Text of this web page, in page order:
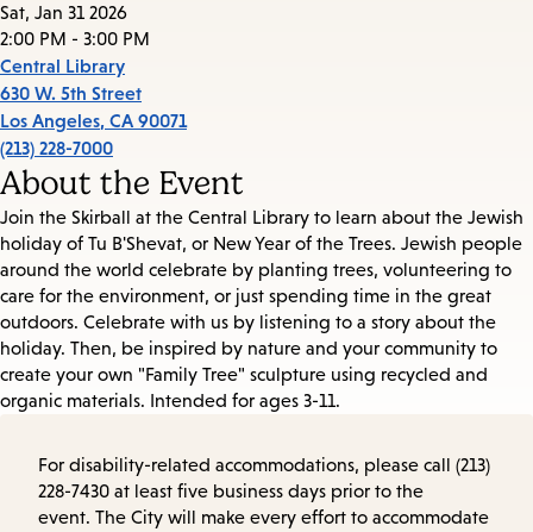
Sat, Jan 31 2026
2:00 PM - 3:00 PM
Central Library
630 W. 5th Street
Los Angeles, CA 90071
(213) 228-7000
About the Event
Join the Skirball at the Central Library to learn about the Jewish
holiday of Tu B'Shevat, or New Year of the Trees. Jewish people
around the world celebrate by planting trees, volunteering to
care for the environment, or just spending time in the great
outdoors. Celebrate with us by listening to a story about the
holiday. Then, be inspired by nature and your community to
create your own "Family Tree" sculpture using recycled and
organic materials. Intended for ages 3-11.
For disability-related accommodations, please call (213)
228-7430 at least five business days prior to the
event. The City will make every effort to accommodate